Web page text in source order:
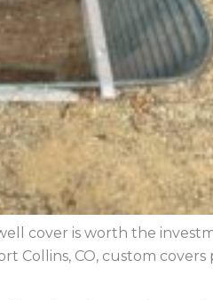
cover is worth the
Collins, CO, custom